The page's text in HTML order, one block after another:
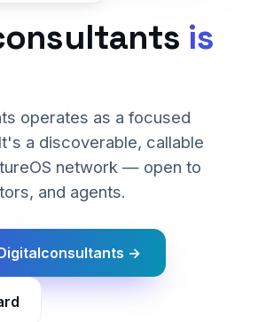
is
operates as a focused
a discoverable, callable
network — open to
and agents.
→